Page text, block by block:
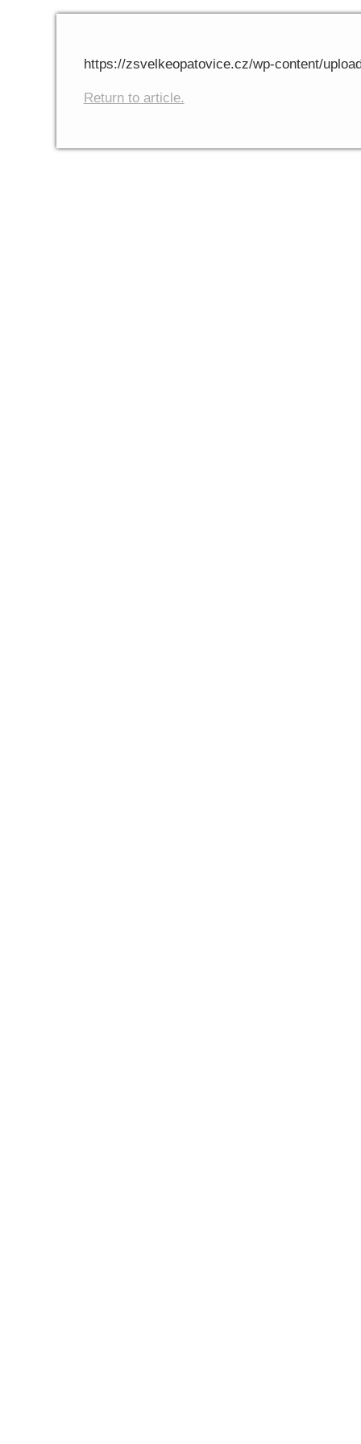
https://zsvelkeopatovice.cz/wp-content/
Return to article.